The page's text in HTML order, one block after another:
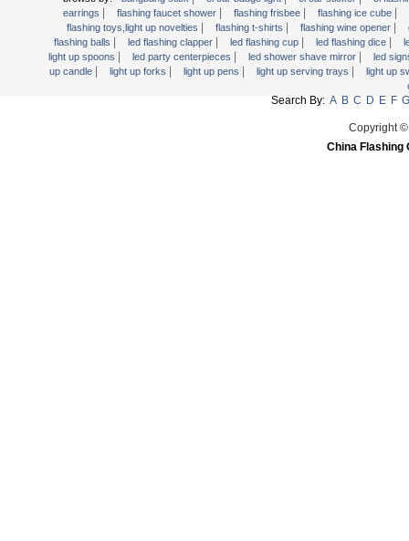
Light Up Forks
Light Up Pens
Light Up Serving Trays
Light Up Swizzle
earrings | flashing faucet shower | flashing frisbee | flashing ice cube |
flashing toys,light up novelties | flashing t-shirts | flashing wine opener |
flashing balls | led flashing clapper | led flashing cup | led flashing dice |
light up spoons | led party centerpieces | led shower shave mirror |
led
up candle | light up forks | light up pens | light up serving trays |
light up
Search By: A B C D E F G
Copyright
China Flashing